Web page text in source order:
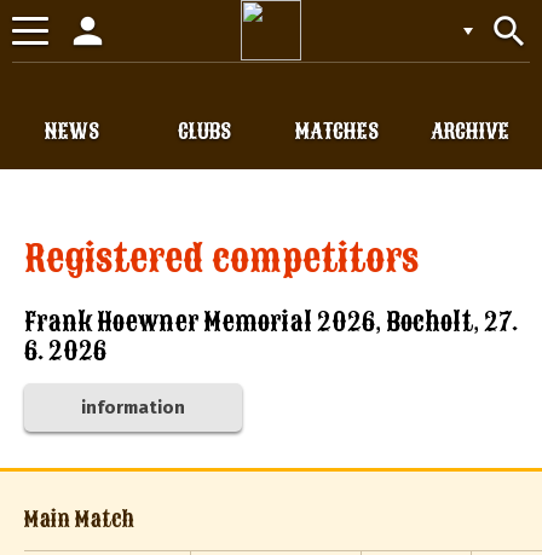
Toggle
navigation
search
person
CLUBS
NEWS MATCHES ARCHIVE
Registered competitors
Frank Hoewner Memorial 2026, Bocholt, 27.
6. 2026
information
Main Match